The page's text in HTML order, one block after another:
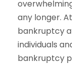
any longer. At
bankruptcy
individuals
bankruptcy